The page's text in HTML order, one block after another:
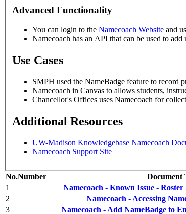
Advanced Functionality
You can login to the Namecoach Website and
Namecoach has an API that can be used to
Use Cases
SMPH used the NameBadge feature to record
Namecoach in Canvas to allows students,
Chancellor's Offices uses Namecoach for
Additional Resources
UW-Madison Knowledgebase Namecoach
Namecoach Support Site
No.Number Document
1
Namecoach - Known Issue -
2
Namecoach - Accessing
3
Namecoach - Add NameBadge to